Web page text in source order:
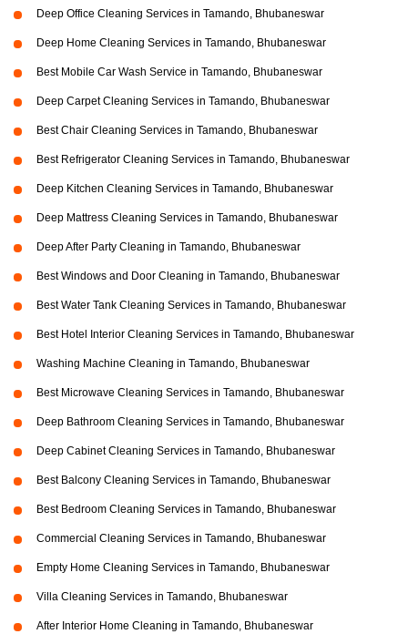
Deep Office Cleaning Services in Tamando, Bhubaneswar
Deep Home Cleaning Services in Tamando, Bhubaneswar
Best Mobile Car Wash Service in Tamando, Bhubaneswar
Deep Carpet Cleaning Services in Tamando, Bhubaneswar
Best Chair Cleaning Services in Tamando, Bhubaneswar
Best Refrigerator Cleaning Services in Tamando, Bhubaneswar
Deep Kitchen Cleaning Services in Tamando, Bhubaneswar
Deep Mattress Cleaning Services in Tamando, Bhubaneswar
Deep After Party Cleaning in Tamando, Bhubaneswar
Best Windows and Door Cleaning in Tamando, Bhubaneswar
Best Water Tank Cleaning Services in Tamando, Bhubaneswar
Best Hotel Interior Cleaning Services in Tamando, Bhubaneswar
Washing Machine Cleaning in Tamando, Bhubaneswar
Best Microwave Cleaning Services in Tamando, Bhubaneswar
Deep Bathroom Cleaning Services in Tamando, Bhubaneswar
Deep Cabinet Cleaning Services in Tamando, Bhubaneswar
Best Balcony Cleaning Services in Tamando, Bhubaneswar
Best Bedroom Cleaning Services in Tamando, Bhubaneswar
Commercial Cleaning Services in Tamando, Bhubaneswar
Empty Home Cleaning Services in Tamando, Bhubaneswar
Villa Cleaning Services in Tamando, Bhubaneswar
After Interior Home Cleaning in Tamando, Bhubaneswar